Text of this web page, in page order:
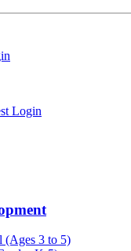
Login
(Ages 3 to 5)